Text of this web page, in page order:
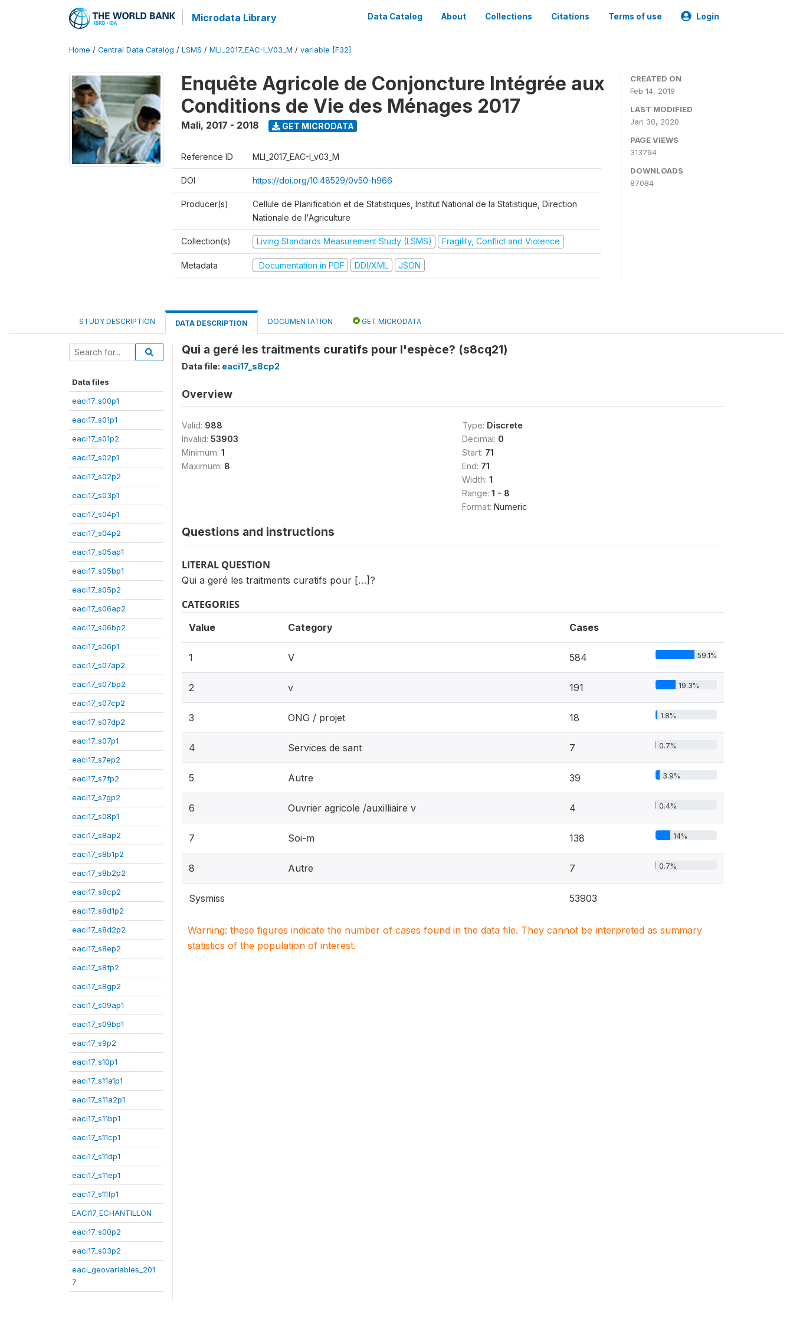
Microdata Library Data Catalog About Collections Citations Terms of use Login
Home / Central Data Catalog / LSMS / MLI_2017_EAC-I_V03_M / variable [F32]
Enquête Agricole de Conjoncture Intégrée aux
Conditions de Vie des Ménages 2017
Mali, 2017 - 2018 GET MICRODATA
Reference ID MLI_2017_EAC-I_v03_M
DOI https://doi.org/10.48529/0v50-h966
Producer(s)
Cellule de Planification et de Statistiques, Institut National de la Statistique, Direction
Nationale de l'Agriculture
Collection(s) Living Standards Measurement Study (LSMS) Fragility, Conflict and Violence
Metadata Documentation in PDF DDI/XML JSON
CREATED ON
Feb 14, 2019
LAST MODIFIED
Jan 30, 2020
PAGE VIEWS
313794
DOWNLOADS
87084
STUDY DESCRIPTION DATA DESCRIPTION DOCUMENTATION GET MICRODATA
Data files
eaci17_s00p1
eaci17_s01p1
eaci17_s01p2
eaci17_s02p1
eaci17_s02p2
eaci17_s03p1
eaci17_s04p1
eaci17_s04p2
eaci17_s05ap1
eaci17_s05bp1
eaci17_s05p2
eaci17_s06ap2
eaci17_s06bp2
eaci17_s06p1
eaci17_s07ap2
eaci17_s07bp2
eaci17_s07cp2
eaci17_s07dp2
eaci17_s07p1
eaci17_s7ep2
eaci17_s7fp2
eaci17_s7gp2
eaci17_s08p1
eaci17_s8ap2
eaci17_s8b1p2
eaci17_s8b2p2
eaci17_s8cp2
eaci17_s8d1p2
eaci17_s8d2p2
eaci17_s8ep2
eaci17_s8fp2
eaci17_s8gp2
eaci17_s09ap1
eaci17_s09bp1
eaci17_s9p2
eaci17_s10p1
eaci17_s11a1p1
eaci17_s11a2p1
eaci17_s11bp1
eaci17_s11cp1
eaci17_s11dp1
eaci17_s11ep1
eaci17_s11fp1
EACI17_ECHANTILLON
eaci17_s00p2
eaci17_s03p2
eaci_geovariables_201
7
Qui a geré les traitments curatifs pour l'espèce? (s8cq21)
Data file: eaci17_s8cp2
Overview
Valid: 988
Invalid: 53903
Minimum: 1
Maximum: 8
Type: Discrete
Decimal: 0
Start: 71
End: 71
Width: 1
Range: 1 - 8
Format: Numeric
Questions and instructions
LITERAL QUESTION
Qui a geré les traitments curatifs pour […]?
CATEGORIES
Value Category Cases
1 V 584 59.1%
2 v 191 19.3%
3 ONG / projet 18 1.8%
4 Services de sant 7 0.7%
5 Autre 39 3.9%
6 Ouvrier agricole /auxilliaire v 4 0.4%
7 Soi-m 138 14%
8 Autre 7 0.7%
Sysmiss 53903
Warning: these figures indicate the number of cases found in the data file. They cannot be interpreted as summary
statistics of the population of interest.